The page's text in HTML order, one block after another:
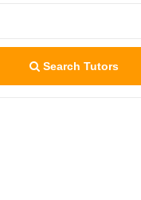
Search Tutors